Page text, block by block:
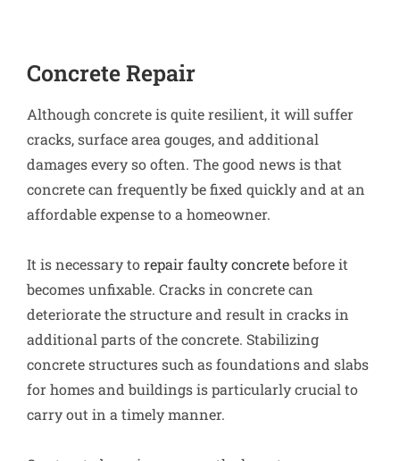
Concrete Repair
Although concrete is quite resilient, it will suffer
cracks, surface area gouges, and additional
damages every so often. The good news is that
concrete can frequently be fixed quickly and at an
affordable expense to a homeowner.
It is necessary torepair faulty concretebefore it
becomes unfixable. Cracks in concrete can
deteriorate the structure and result in cracks in
additional parts of the concrete. Stabilizing
concrete structures such as foundations and slabs
for homes and buildings is particularly crucial to
carry out in a timely manner.